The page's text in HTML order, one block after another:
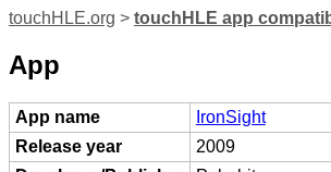
touchHLE.org > touchHLE app
App
App name
IronSight
Release year
2009